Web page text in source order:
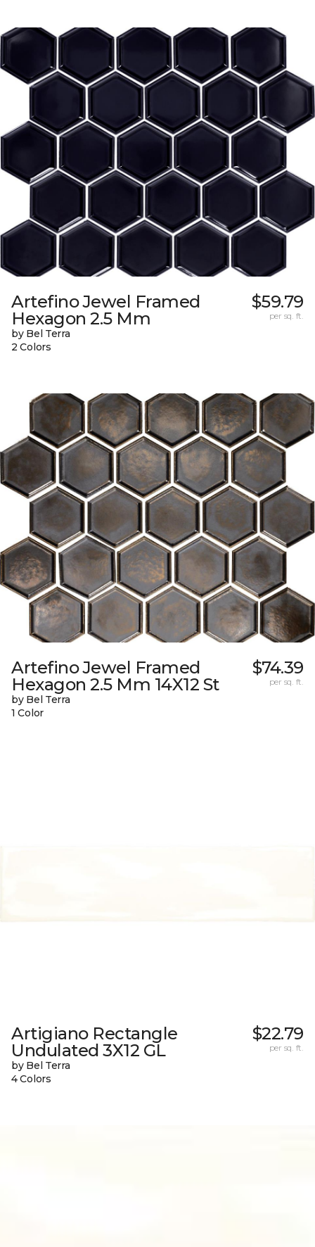
Artefino Jewel Framed
Hexagon 2.5 Mm
by Bel Terra
2 Colors
$59.79
per sq. ft.
Artefino Jewel Framed
Hexagon 2.5 Mm 14X12 St
by Bel Terra
1 Color
$74.39
per sq. ft.
Artigiano Rectangle
Undulated 3X12 GL
by Bel Terra
4 Colors
$22.79
per sq. ft.